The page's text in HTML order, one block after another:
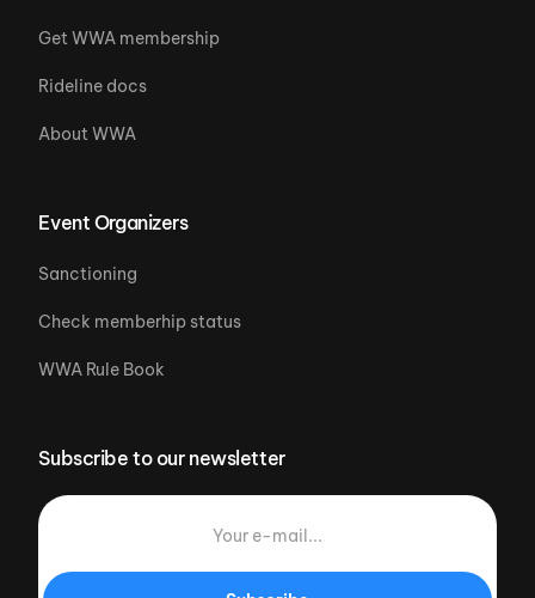
Get WWA membership
Rideline docs
About WWA
Event Organizers
Sanctioning
Check memberhip status
WWA Rule Book
Subscribe to our newsletter